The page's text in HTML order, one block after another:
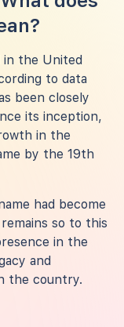
in the United
to data
been closely
its inception,
in the
by the 19th
had become
so to this
in the
and
the country.